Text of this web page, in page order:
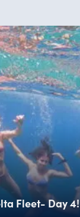
Fleet- Day 4!